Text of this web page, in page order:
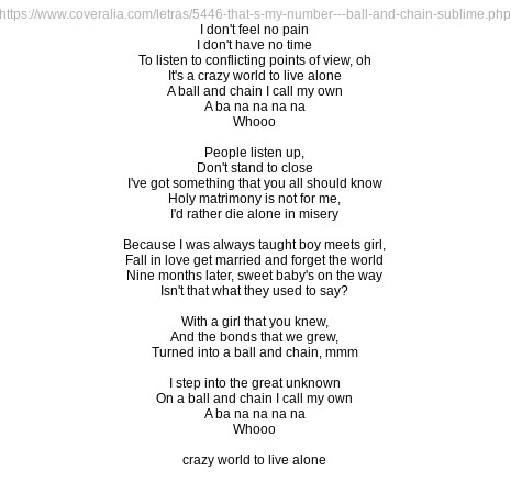
https://www.coveralia.com/letras/5446-that-s-my-number---ball-and-chain-sublime.php
I don't feel no pain
I don't have no time
To listen to conflicting points of view, oh
It's a crazy world to live alone
A ball and chain I call my own
A ba na na na na
Whooo
People listen up,
Don't stand to close
I've got something that you all should know
Holy matrimony is not for me,
I'd rather die alone in misery
Because I was always taught boy meets girl,
Fall in love get married and forget the world
Nine months later, sweet baby's on the way
Isn't that what they used to say?
With a girl that you knew,
And the bonds that we grew,
Turned into a ball and chain, mmm
I step into the great unknown
On a ball and chain I call my own
A ba na na na na
Whooo
crazy world to live alone